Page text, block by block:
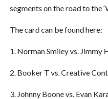
segments on the road to the
The card can be found here:
1. Norman Smiley vs. Jimmy
2. Booker T vs. Creative
3. Johnny Boone vs. Evan